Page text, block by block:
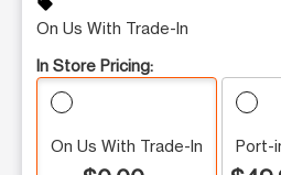
On Us With Trade-In
In Store Pricing:
On Us With Trade-In Port-